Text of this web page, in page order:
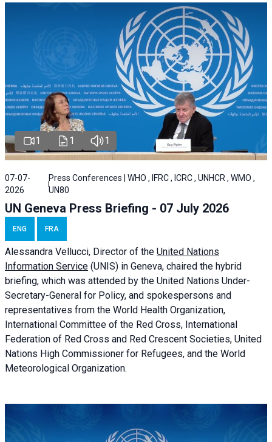
1 1 1
07-07-
2026
Press Conferences | WHO , IFRC , ICRC , UNHCR , WMO ,
UN80
UN Geneva Press Briefing - 07 July 2026
ENG FRA
Alessandra Vellucci, Director of the United Nations
Information Service (UNIS) in Geneva, chaired the hybrid
briefing, which was attended by the United Nations Under-
Secretary-General for Policy, and spokespersons and
representatives from the World Health Organization,
International Committee of the Red Cross, International
Federation of Red Cross and Red Crescent Societies, United
Nations High Commissioner for Refugees, and the World
Meteorological Organization.